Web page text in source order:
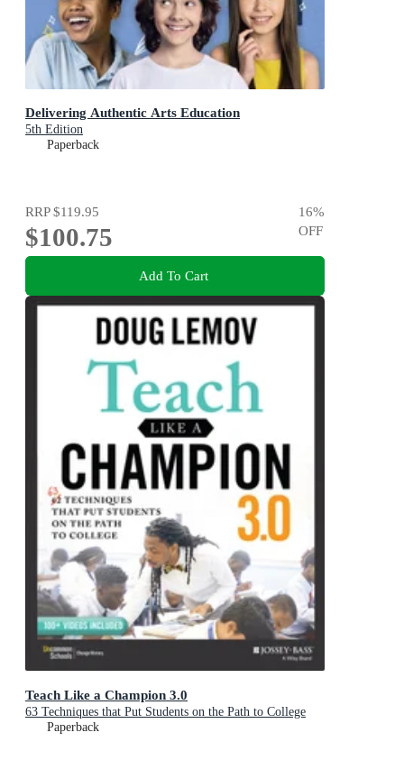
Delivering Authentic Arts Education
5th Edition
Paperback
RRP$119.95
$100.75
16%
OFF
Add To Cart
Teach Like a Champion 3.0
63 Techniques that Put Students on the Path to College
Paperback